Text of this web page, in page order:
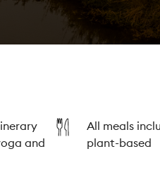
and
All meals
plant-based